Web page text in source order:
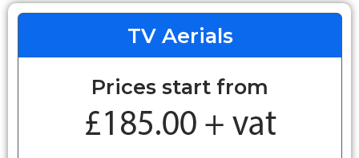
TV Aerials
Prices start from